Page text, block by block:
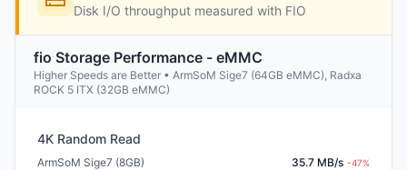
Disk I/O throughput measured with FIO
fio Storage Performance - eMMC
Higher Speeds are Better • ArmSoM Sige7 (64GB eMMC), Radxa
ROCK 5 ITX (32GB eMMC)
4K Random Read
ArmSoM Sige7 (8GB) 35.7 MB/s -47%